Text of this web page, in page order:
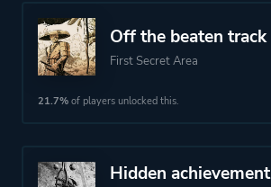
Off the beaten track
First Secret Area
21.7% of players unlocked this.
Hidden achievement